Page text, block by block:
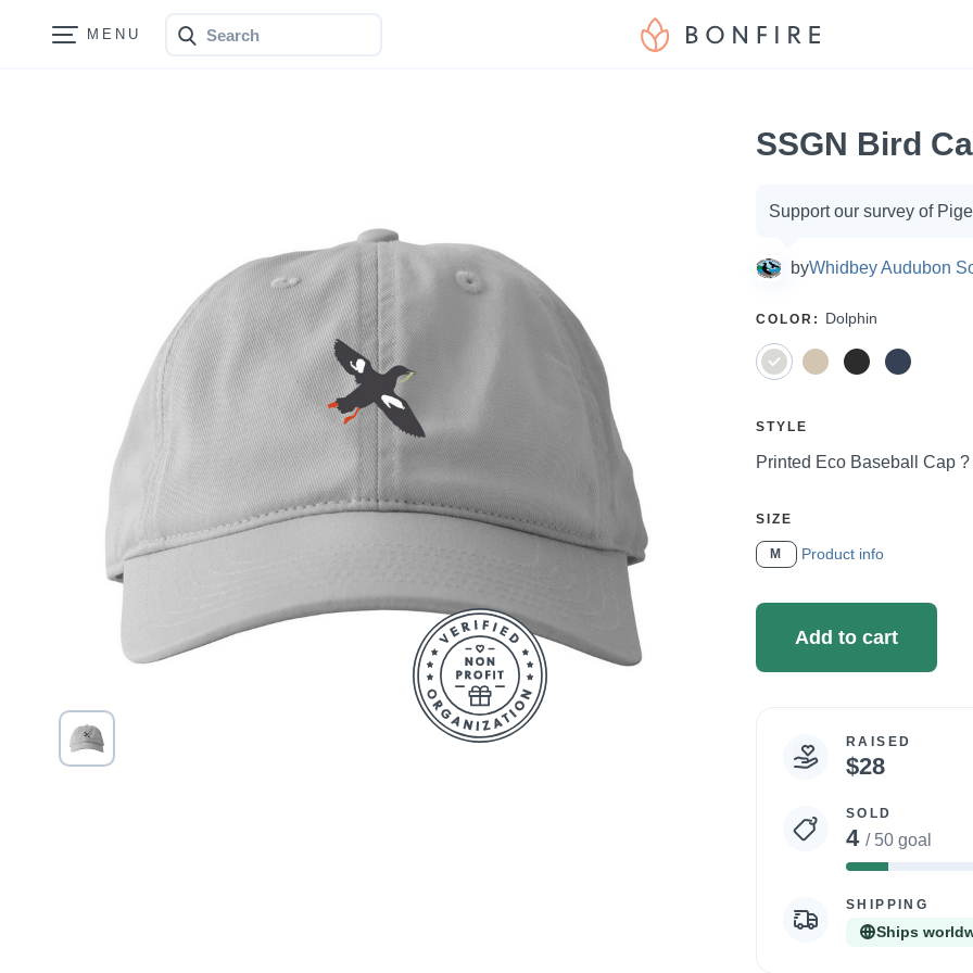
Bonfire
SSGN Bird
Campaign
options
Support our survey of
byWhidbey Audubon
SELECT
COLOR : Dolphin
SELECT
STYLE
Price:
Printed Eco Baseball Cap ?
SELECT
A
SIZE
M Product info
Add to cart
Campaign
statistics
RAISED
$28
SOLD
4 / 50 goal
8%
SHIPPING
Ships